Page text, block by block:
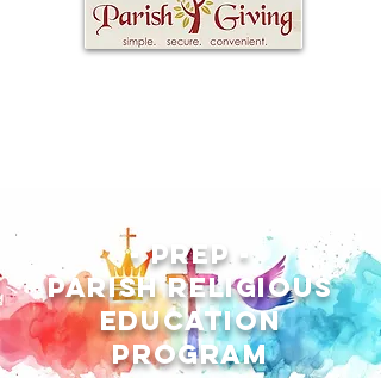
- Prep -
parish Religious
education
program